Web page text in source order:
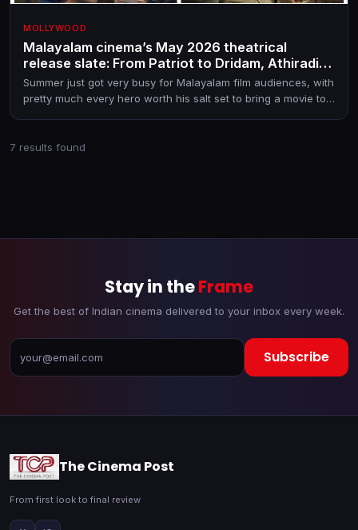
MOLLYWOOD
Malayalam cinema’s May 2026 theatrical
release slate: From Patriot to Dridam, Athiradi,
Mollywood Times, Drishyam 3 and more
Summer just got very busy for Malayalam film audiences, with
pretty much every hero worth his salt set to bring a movie to
7 results found
Stay in theFrame
Get the best of Indian cinema delivered to your inbox every week.
Subscribe
The Cinema Post
From first look to final review